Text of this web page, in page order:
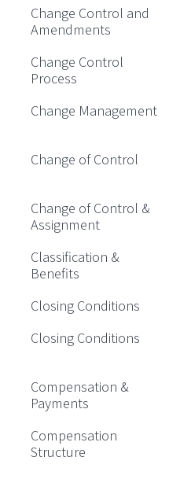
Change Control and
Amendments
Change Control
Process
Change Management
Change of Control
Change of Control &
Assignment
Classification &
Benefits
Closing Conditions
Closing Conditions
Compensation &
Payments
Compensation
Structure